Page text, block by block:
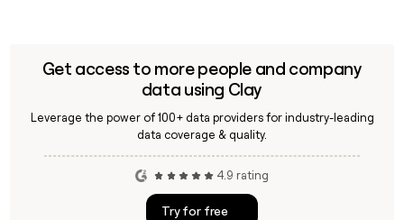
Get access to more people and company
data using Clay
Leverage the power of 100+ data providers for industry-leading
data coverage & quality.
4.9 rating
Try for free